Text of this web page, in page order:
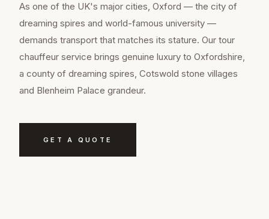
As one of the UK's major cities, Oxford — the city of
dreaming spires and world-famous university —
demands transport that matches its stature. Our tour
chauffeur service brings genuine luxury to Oxfordshire,
a county of dreaming spires, Cotswold stone villages
and Blenheim Palace grandeur.
GET A QUOTE